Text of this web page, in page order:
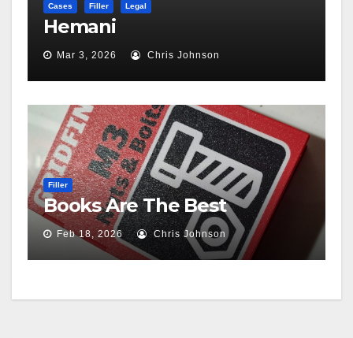
Cases Filler Legal
Hemani
Mar 3, 2026 Chris Johnson
Filler
Books Are The Best
Feb 18, 2026 Chris Johnson